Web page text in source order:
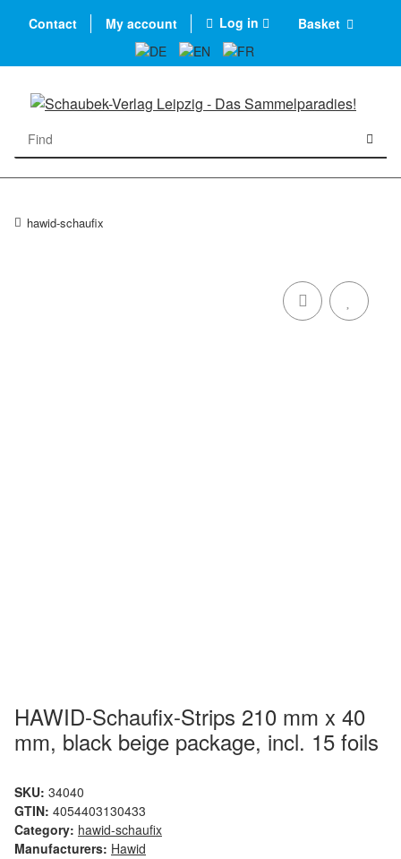
Contact My account Log in Basket
hawid-schaufix
HAWID-Schaufix-Strips 210 mm x 40
mm, black beige package, incl. 15 foils
SKU: 34040
GTIN: 4054403130433
Category: hawid-schaufix
Manufacturers: Hawid